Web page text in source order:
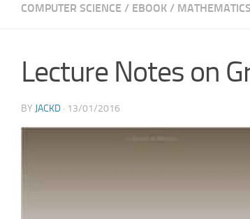
COMPUTER SCIENCE / EBOOK / MATHEMATICS
Lecture Notes on
BY JACKD · 13/01/2016